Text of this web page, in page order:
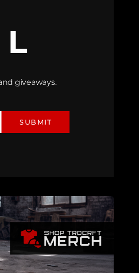
giveaways.
SUBMIT